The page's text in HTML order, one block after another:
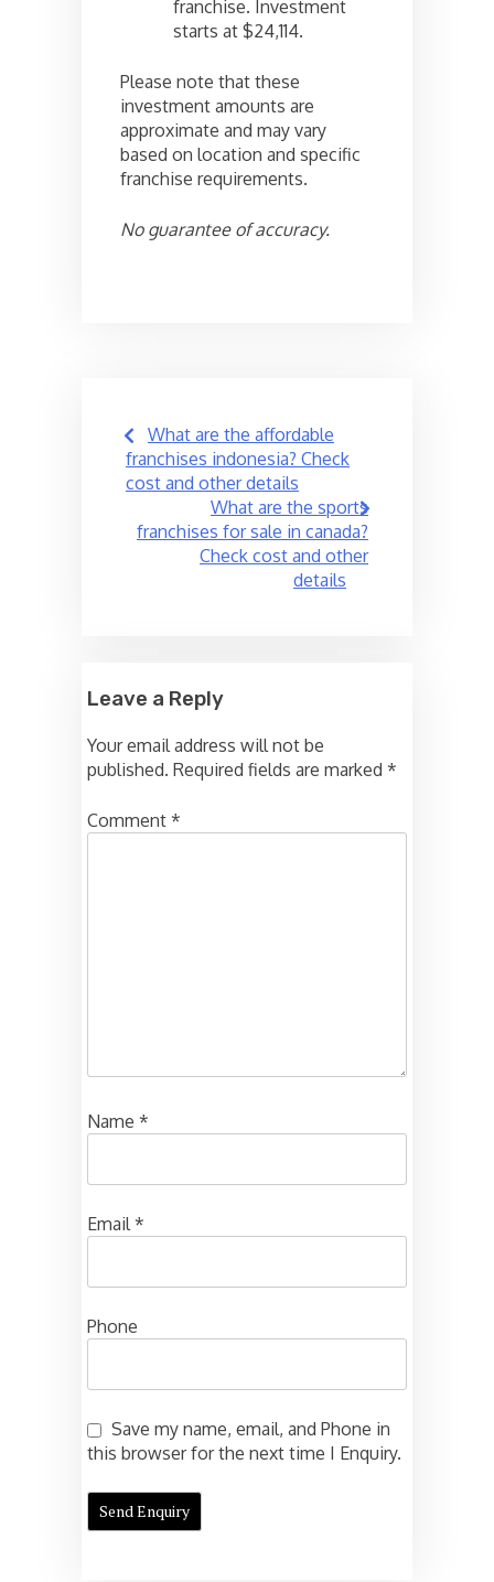
franchise. Investment
starts at $24,114.
Please note that these
investment amounts are
approximate and may vary
based on location and specific
franchise requirements.
No guarantee of accuracy.
Post
navigation
What are the affordable
franchises indonesia? Check
cost and other details
What are the sports
franchises for sale in canada?
Check cost and other
details
Leave a Reply
Your email address will not be
published. Required fields are marked *
Comment *
Name *
Email*
Phone
Save my name, email, and Phone in
this browser for the next time I Enquiry.